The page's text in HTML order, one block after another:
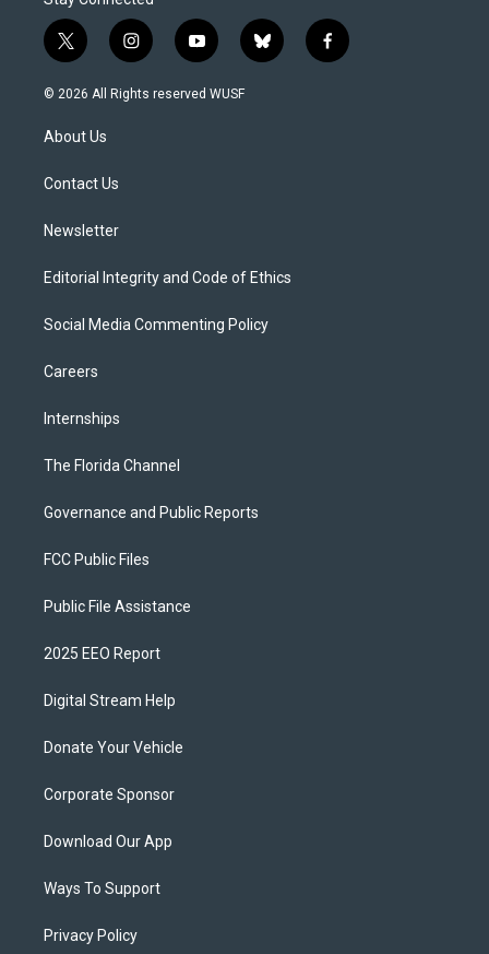
t
w
i
t
e
i
n
s
y
o
u
b
l
f
a
© 2026 All Rights reserved WUSF
About Us
Contact Us
Newsletter
Editorial Integrity and Code of Ethics
Social Media Commenting Policy
Careers
Internships
The Florida Channel
Governance and Public Reports
FCC Public Files
Public File Assistance
2025 EEO Report
Digital Stream Help
Donate Your Vehicle
Corporate Sponsor
Download Our App
Ways To Support
Privacy Policy